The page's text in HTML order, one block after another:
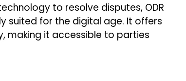
to resolve disputes, ODR
suited for the digital age. It offers
making it accessible to parties